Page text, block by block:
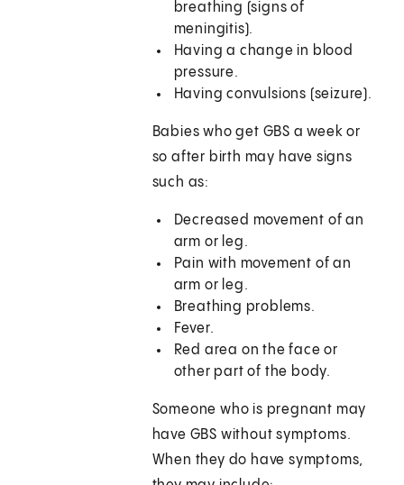
breathing (signs of
meningitis).
Having a change in blood
pressure.
Having convulsions (seizure).
Babies who get GBS a week or
so after birth may have signs
such as:
Decreased movement of an
arm or leg.
Pain with movement of an
arm or leg.
Breathing problems.
Fever.
Red area on the face or
other part of the body.
Someone who is pregnant may
have GBS without symptoms.
When they do have symptoms,